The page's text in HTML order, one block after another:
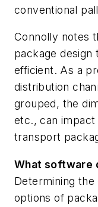
conventional
Connolly notes
package design
efficient. As a
distribution
grouped, the
etc., can
transport
What software
Determining the
options of